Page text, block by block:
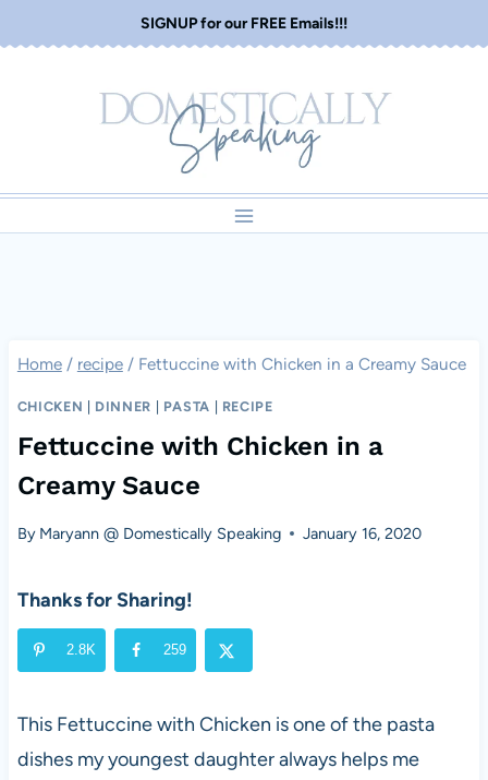
to
SIGNUP for our FREE Emails!!!
Home / recipe / Fettuccine with Chicken in a Creamy Sauce
CHICKEN DINNER PASTA RECIPE
Fettuccine with Chicken in a
Creamy Sauce
By Maryann @ Domestically Speaking January 16, 2020
Thanks for Sharing!
2.8K 259
This Fettuccine with Chicken is one of the pasta
dishes my youngest daughter always helps me